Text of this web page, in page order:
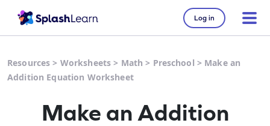
Log in
Resources > Worksheets > Math > Preschool > Make an
Addition Equation Worksheet
Make an Addition